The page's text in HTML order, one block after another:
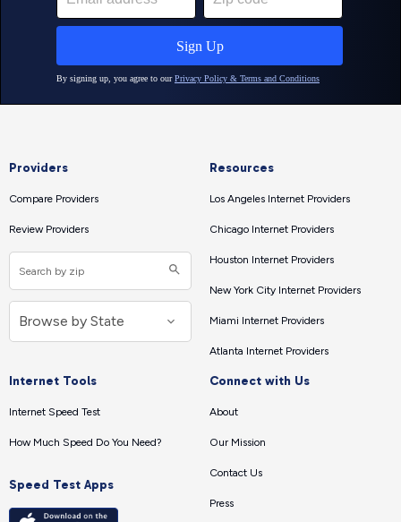
Providers
Compare Providers
Review Providers
Resources
Los Angeles Internet Providers
Chicago Internet Providers
Houston Internet Providers
New York City Internet Providers
Miami Internet Providers
Atlanta Internet Providers
Internet Tools
Internet Speed Test
How Much Speed Do You Need?
Speed Test Apps
Connect with Us
About
Our Mission
Contact Us
Press